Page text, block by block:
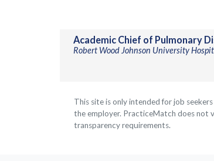
Academic Chief of Pulmonary
Robert Wood Johnson University
This site is only intended for job
the employer. PracticeMatch does not
transparency requirements.